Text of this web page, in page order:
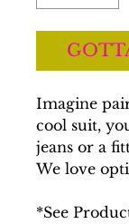
Imagine
cool suit,
jeans or a
We love
*See